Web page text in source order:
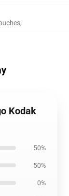
,
Kodak
50%
50%
0%